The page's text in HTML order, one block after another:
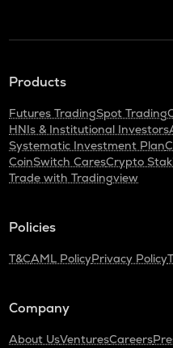
Products
Futures TradingSpot Trading
HNIs & Institutional Investors
Systematic Investment Plan
CoinSwitch CaresCrypto
Trade with Tradingview
Policies
T&CAML PolicyPrivacy Policy
Company
About UsVenturesCareers